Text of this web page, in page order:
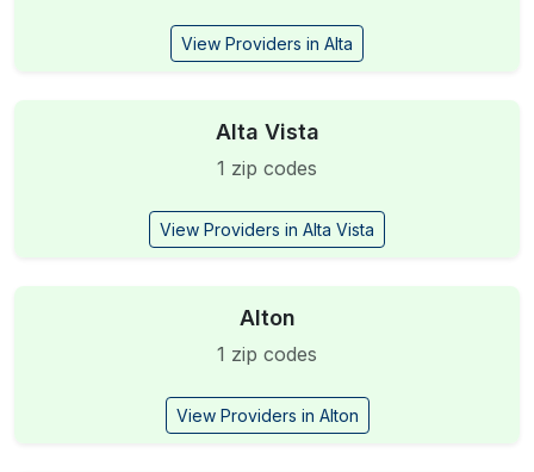
View Providers in Alta
Alta Vista
1 zip codes
View Providers in Alta Vista
Alton
1 zip codes
View Providers in Alton